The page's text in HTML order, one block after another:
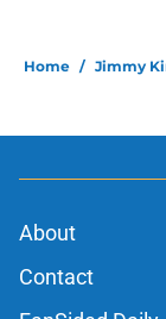
Home / Jimmy
About
Contact